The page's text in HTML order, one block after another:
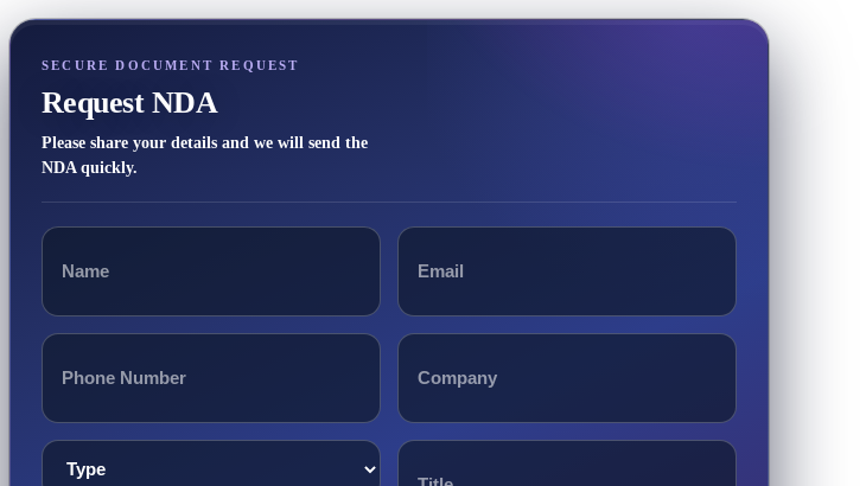
SECURE DOCUMENT REQUEST
Request NDA
Please share your details and we will send the
NDA quickly.